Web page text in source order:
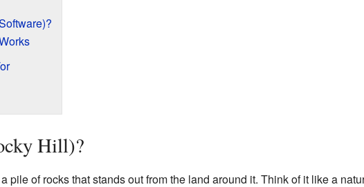
Hill)?
pile of rocks that stands out from the land around it. Think of it like a